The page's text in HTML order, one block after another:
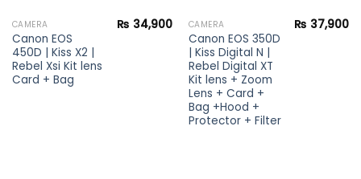
CAMERA
Canon EOS
450D | Kiss X2 |
Rebel Xsi Kit lens
Card + Bag
₨ 34,900 CAMERA
Canon EOS 350D
| Kiss Digital N |
Rebel Digital XT
Kit lens + Zoom
Lens + Card +
Bag +Hood +
Protector + Filter
₨ 37,900